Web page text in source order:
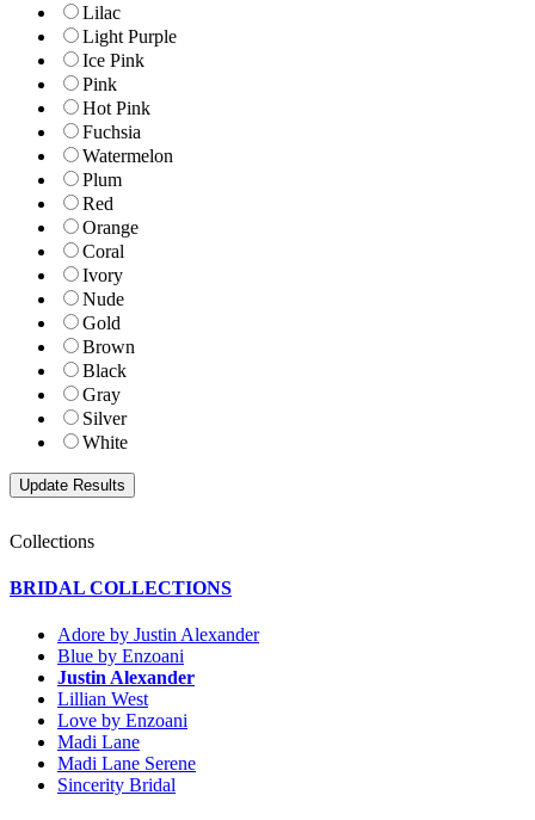
Lilac
Light Purple
Ice Pink
Pink
Hot Pink
Fuchsia
Watermelon
Plum
Red
Orange
Coral
Ivory
Nude
Gold
Brown
Black
Gray
Silver
White
Collections
BRIDAL COLLECTIONS
Adore by Justin Alexander
Blue by Enzoani
Justin Alexander
Lillian West
Love by Enzoani
Madi Lane
Madi Lane Serene
Sincerity Bridal